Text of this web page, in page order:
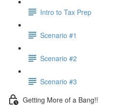
Intro to Tax Prep
Scenario #1
Scenario #2
Scenario #3
Getting More of a Bang!!